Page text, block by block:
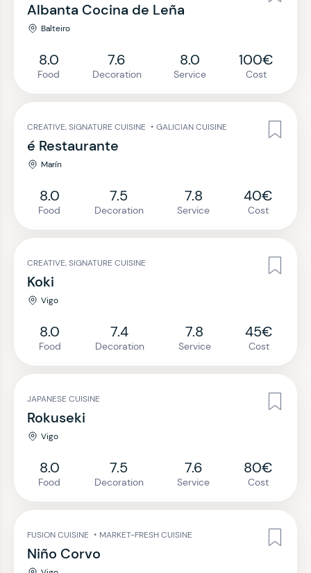
Albanta Cocina de Leña
Balteiro
8.0
Food
7.6
Decoration
8.0
Service
100€
Cost
CREATIVE, SIGNATURE CUISINE • GALICIAN CUISINE
é Restaurante
Marín
8.0
Food
7.5
Decoration
7.8
Service
40€
Cost
CREATIVE, SIGNATURE CUISINE
Koki
Vigo
8.0
Food
7.4
Decoration
7.8
Service
45€
Cost
JAPANESE CUISINE
Rokuseki
Vigo
8.0
Food
7.5
Decoration
7.6
Service
80€
Cost
FUSION CUISINE • MARKET-FRESH CUISINE
Niño Corvo